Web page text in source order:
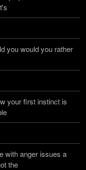
you would you rather
your first instinct is
with anger issues a
the